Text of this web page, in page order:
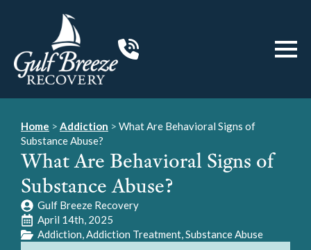
Home > Addiction > What Are Behavioral Signs of
Substance Abuse?
What Are Behavioral Signs of
Substance Abuse?
Gulf Breeze Recovery
April 14th, 2025
Addiction Addiction Treatment Substance Abuse